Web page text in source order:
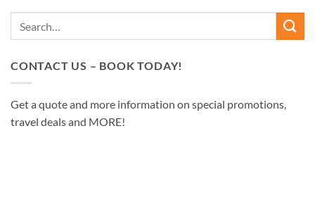
CONTACT US – BOOK TODAY!
Get a quote and more information on special promotions,
travel deals and MORE!